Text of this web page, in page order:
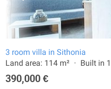
3 room villa in Sithonia
Land area: 114 m²
Built in
390,000 €